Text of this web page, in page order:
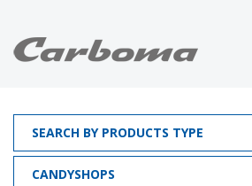
SEARCH BY PRODUCTS TYPE
CANDYSHOPS